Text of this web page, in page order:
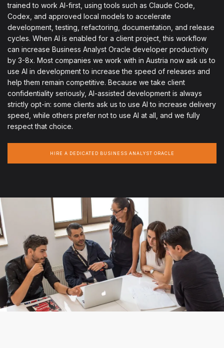
trained to work AI-first, using tools such as Claude Code,
Codex, and approved local models to accelerate
development, testing, refactoring, documentation, and release
cycles. When AI is enabled for a client project, this workflow
can increase Business Analyst Oracle developer productivity
by 3-8x. Most companies we work with in Austria now ask us to
use AI in development to increase the speed of releases and
help them remain competitive. Because we take client
confidentiality seriously, AI-assisted development is always
strictly opt-in: some clients ask us to use AI to increase delivery
speed, while others prefer not to use AI at all, and we fully
respect that choice.
HIRE A DEDICATED BUSINESS ANALYST ORACLE